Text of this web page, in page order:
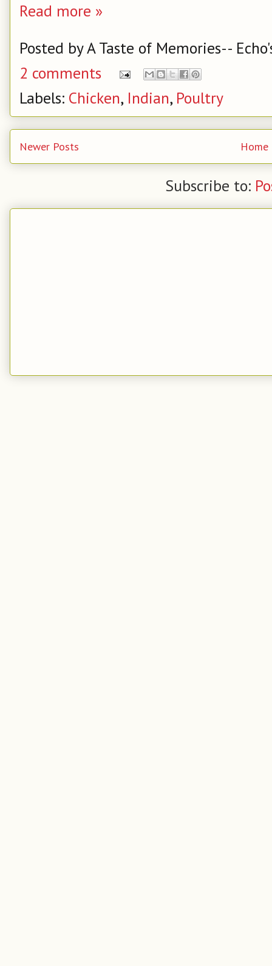
Read more »
Posted byA Taste of Memories--
2 comments
Labels: Chicken, Indian, Poultry
Newer Posts Home
Subscribe to: